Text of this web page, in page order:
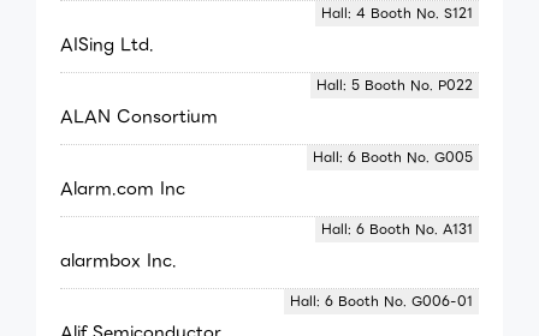
AISing Ltd.
Hall: 4 Booth No. S121
ALAN Consortium
Hall: 5 Booth No. P022
Alarm.com Inc
Hall: 6 Booth No. G005
alarmbox Inc.
Hall: 6 Booth No. A131
Hall: 6 Booth No. G006-01